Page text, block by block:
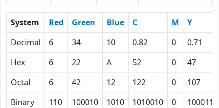
System Red Green Blue C M
Y
Decimal
6 34 10 0.82 0
0.71
Hex
6 22 A 52 0
47
Octal
6 42 12 122 0
107
Binary
110 100010 1010 1010010 0 1000111